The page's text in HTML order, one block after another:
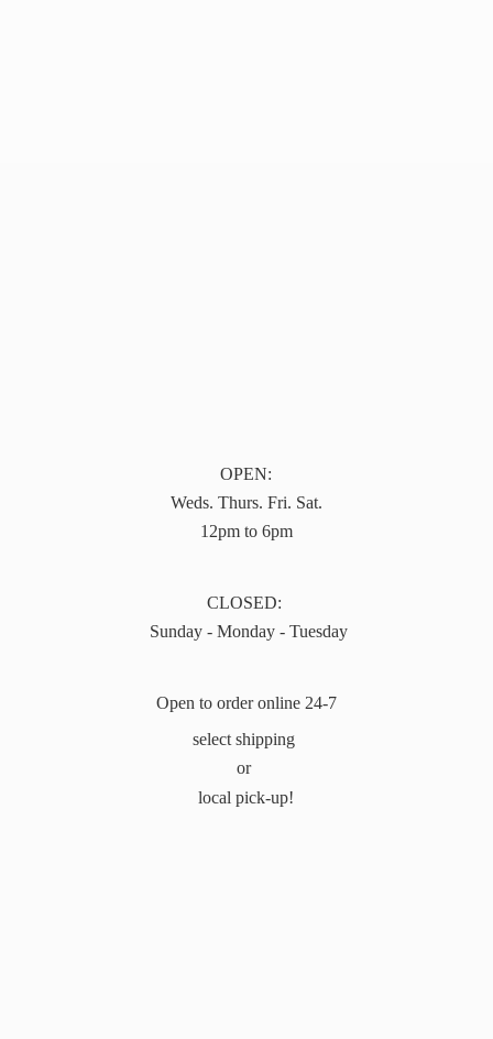
OPEN:
Weds. Thurs. Fri. Sat.
12pm to 6pm
CLOSED:
Sunday - Monday - Tuesday
Open to order online 24-7
select shipping
or
local pick-up!